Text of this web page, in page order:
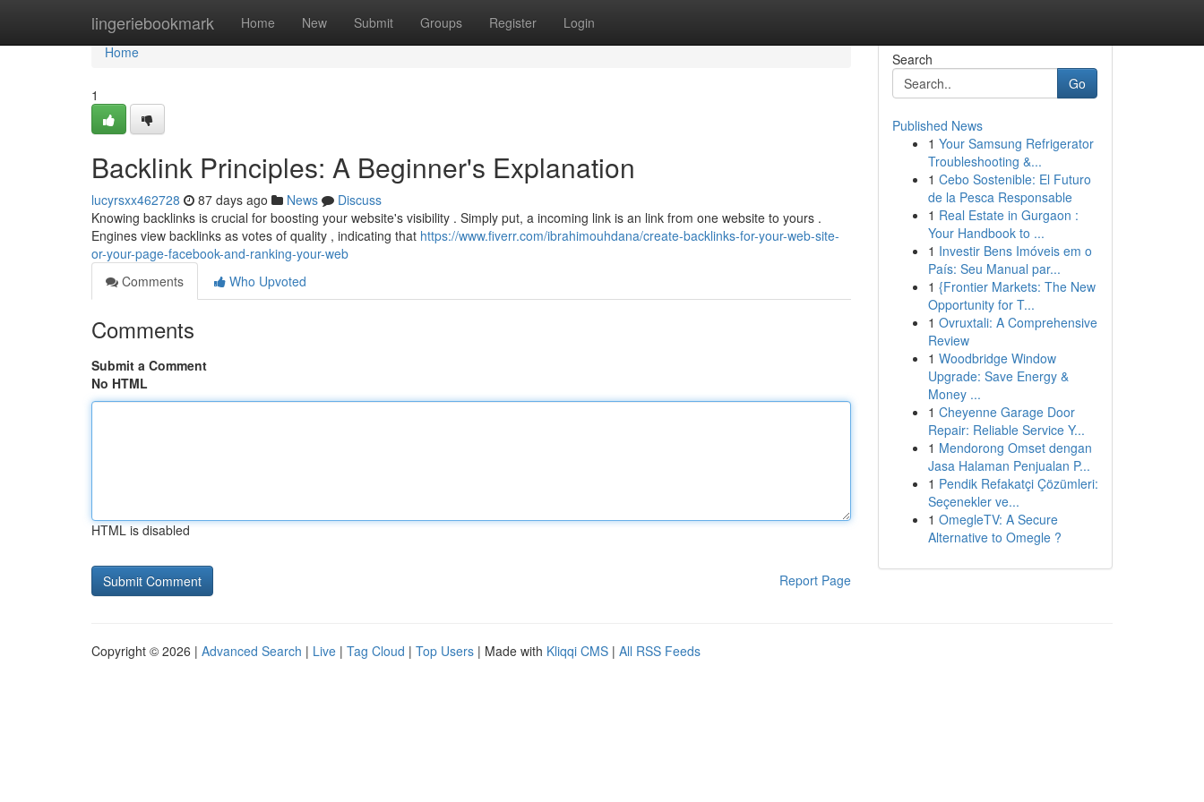
lingeriebookmark Home New Submit Groups Register Login
Home
Home
1
Backlink Principles: A Beginner's Explanation
lucyrsxx462728 87 days ago News
Discuss
Knowing backlinks is crucial for boosting your website's visibility . Simply put, a incoming link is an link from one website to yours .
Engines view backlinks as votes of quality , indicating that https://www.fiverr.com/ibrahimouhdana/create-backlinks-for-your-web-site-
or-your-page-facebook-and-ranking-your-web
Comments
Who Upvoted
Comments
Submit a Comment
No HTML
HTML is disabled
Report Page
Search
Go
Published News
1 Your Samsung Refrigerator
Troubleshooting &...
1 Cebo Sostenible: El Futuro
de la Pesca Responsable
1 Real Estate in Gurgaon :
Your Handbook to ...
1 Investir Bens Imóveis em o
País: Seu Manual par...
1 {Frontier Markets: The New
Opportunity for T...
1 Ovruxtali: A Comprehensive
Review
1 Woodbridge Window
Upgrade: Save Energy &
Money ...
1 Cheyenne Garage Door
Repair: Reliable Service Y...
1 Mendorong Omset dengan
Jasa Halaman Penjualan P...
1 Pendik Refakatçi Çözümleri:
Seçenekler ve...
1 OmegleTV: A Secure
Alternative to Omegle ?
Copyright © 2026 | Advanced Search | Live | Tag Cloud | Top Users | Made with Kliqqi CMS | All RSS Feeds